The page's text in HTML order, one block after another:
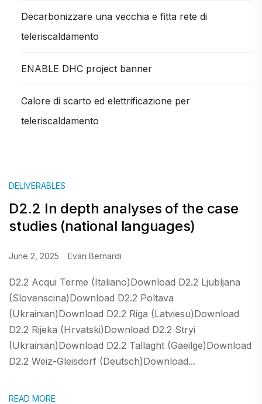
Decarbonizzare una vecchia e fitta rete di
teleriscaldamento
ENABLE DHC project banner
Calore di scarto ed elettrificazione per
teleriscaldamento
DELIVERABLES
D2.2 In depth analyses of the case
studies (national languages)
June 2, 2025 Evan Bernardi
D2.2 Acqui Terme (Italiano)Download D2.2 Ljubljana
(Slovenscina)Download D2.2 Poltava
(Ukrainian)Download D2.2 Riga (Latviesu)Download
D2.2 Rijeka (Hrvatski)Download D2.2 Stryi
(Ukrainian)Download D2.2 Tallaght (Gaeilge)Download
D2.2 Weiz-Gleisdorf (Deutsch)Download...
READ MORE